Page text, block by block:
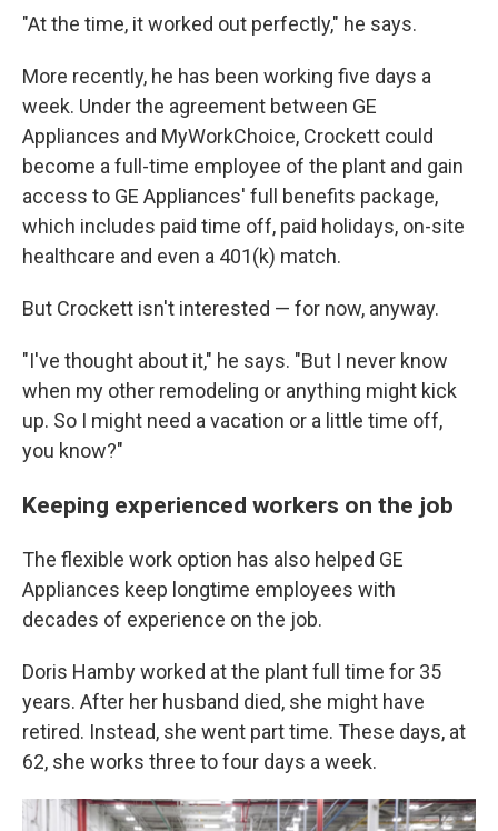
"At the time, it worked out perfectly," he says.
More recently, he has been working five days a
week. Under the agreement between GE
Appliances and MyWorkChoice, Crockett could
become a full-time employee of the plant and gain
access to GE Appliances' full benefits package,
which includes paid time off, paid holidays, on-site
healthcare and even a 401(k) match.
But Crockett isn't interested — for now, anyway.
"I've thought about it," he says. "But I never know
when my other remodeling or anything might kick
up. So I might need a vacation or a little time off,
you know?"
Keeping experienced workers on the job
The flexible work option has also helped GE
Appliances keep longtime employees with
decades of experience on the job.
Doris Hamby worked at the plant full time for 35
years. After her husband died, she might have
retired. Instead, she went part time. These days, at
62, she works three to four days a week.